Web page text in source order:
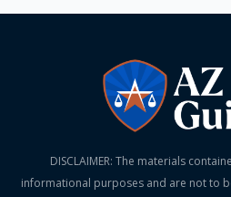
DISCLAIMER: The materials
informational purposes and are not to